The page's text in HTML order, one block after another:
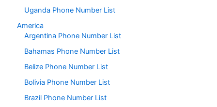
Uganda Phone Number List
America
Argentina Phone Number List
Bahamas Phone Number List
Belize Phone Number List
Bolivia Phone Number List
Brazil Phone Number List